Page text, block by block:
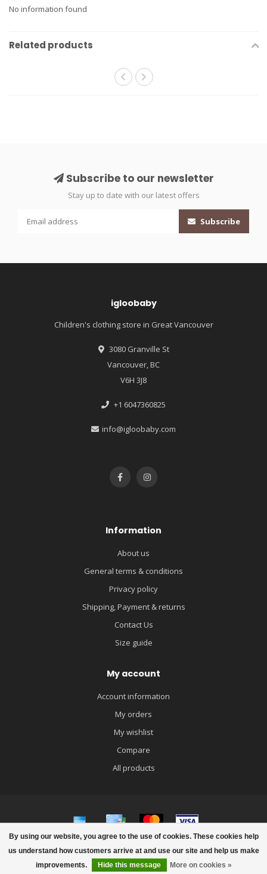
No information found
Related products
By using our website, you agree to the use of cookies. These cookies help
us understand how customers arrive at and use our site and help us make
improvements.
Hide this message More on cookies »
Subscribe to our newsletter
Stay up to date with our latest offers
Subscribe
igloobaby
Children's clothing store in Great Vancouver
3080 Granville St
Vancouver, BC
V6H 3J8
+1 6047360825
info@igloobaby.com
Information
About us
General terms & conditions
Privacy policy
Shipping, Payment & returns
Contact Us
Size guide
My account
Account information
My orders
My wishlist
Compare
All products
© Copyright 2026 igloobaby